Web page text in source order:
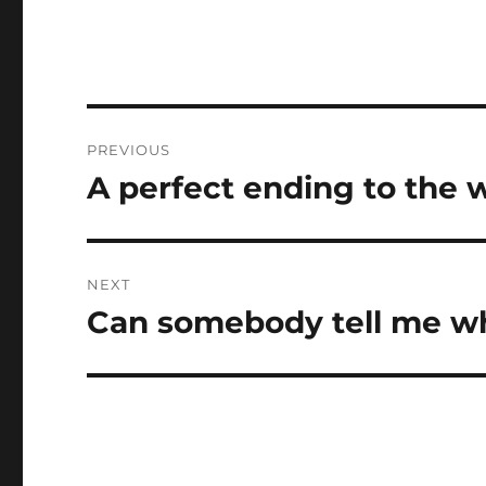
navigation
PREVIOUS
Previous
A perfect ending to the
NEXT
Next
Can somebody tell me